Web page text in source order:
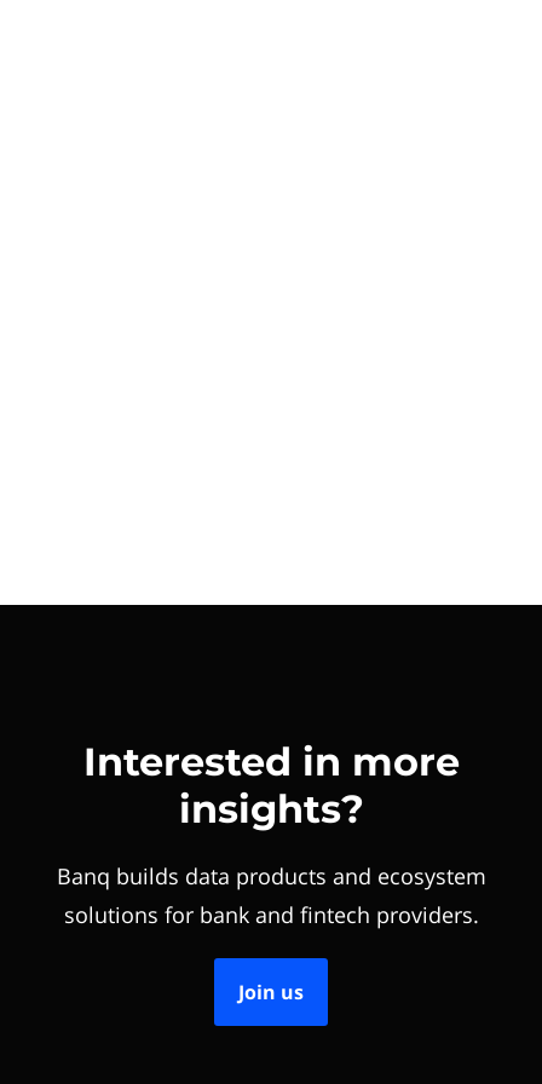
Interested in more
insights?
Banq builds data products and ecosystem
solutions for bank and fintech providers.
Join us